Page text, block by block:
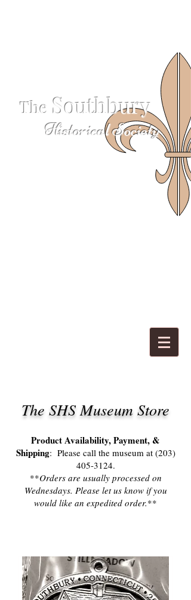
The Southbury
Historical Society
The SHS Museum Store​
Product Availability, Payment, &
Shipping: Please call the museum at (203)
405-3124.
**Orders are usually processed on
Wednesdays. Please let us know ifyou
would like an expedited order.**